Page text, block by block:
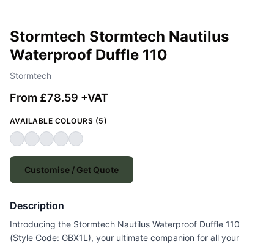
Stormtech Stormtech Nautilus
Waterproof Duffle 110
Stormtech
From £78.59 +VAT
AVAILABLE COLOURS (5)
Customise / Get Quote
Description
Introducing the Stormtech Nautilus Waterproof Duffle 110
(Style Code: GBX1L), your ultimate companion for all your